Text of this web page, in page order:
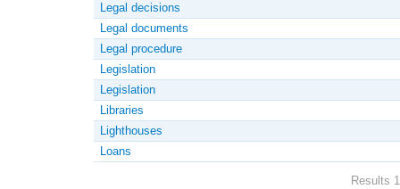
Legal decisions
Legal documents
Legal procedure
Legislation
Legislation
Libraries
Lighthouses
Loans
Results